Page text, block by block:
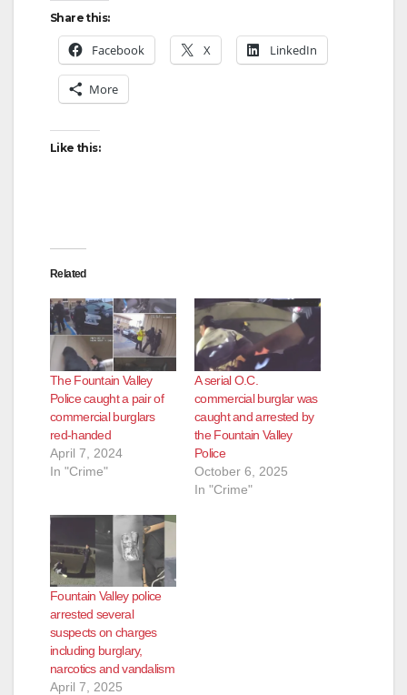
V
o
Share this:
Facebook X LinkedIn
More
Like this:
Related
The Fountain Valley
Police caught a pair of
commercial burglars
red-handed
April 7, 2024
In "Crime"
A serial O.C.
commercial burglar was
caught and arrested by
the Fountain Valley
Police
October 6, 2025
In "Crime"
Fountain Valley police
arrested several
suspects on charges
including burglary,
narcotics and vandalism
April 7, 2025